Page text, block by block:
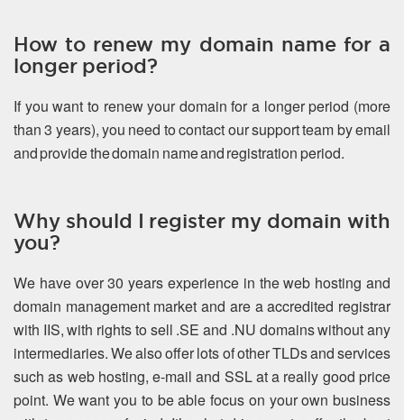
How to renew my domain name for a
longer period?
If you want to renew your domain for a longer period (more
than 3 years), you need to contact our support team by email
and provide the domain name and registration period.
Why should I register my domain with
you?
We have over 30 years experience in the web hosting and
domain management market and are a accredited registrar
with IIS, with rights to sell .SE and .NU domains without any
intermediaries. We also offer lots of other TLDs and services
such as web hosting, e-mail and SSL at a really good price
point. We want you to be able focus on your own business